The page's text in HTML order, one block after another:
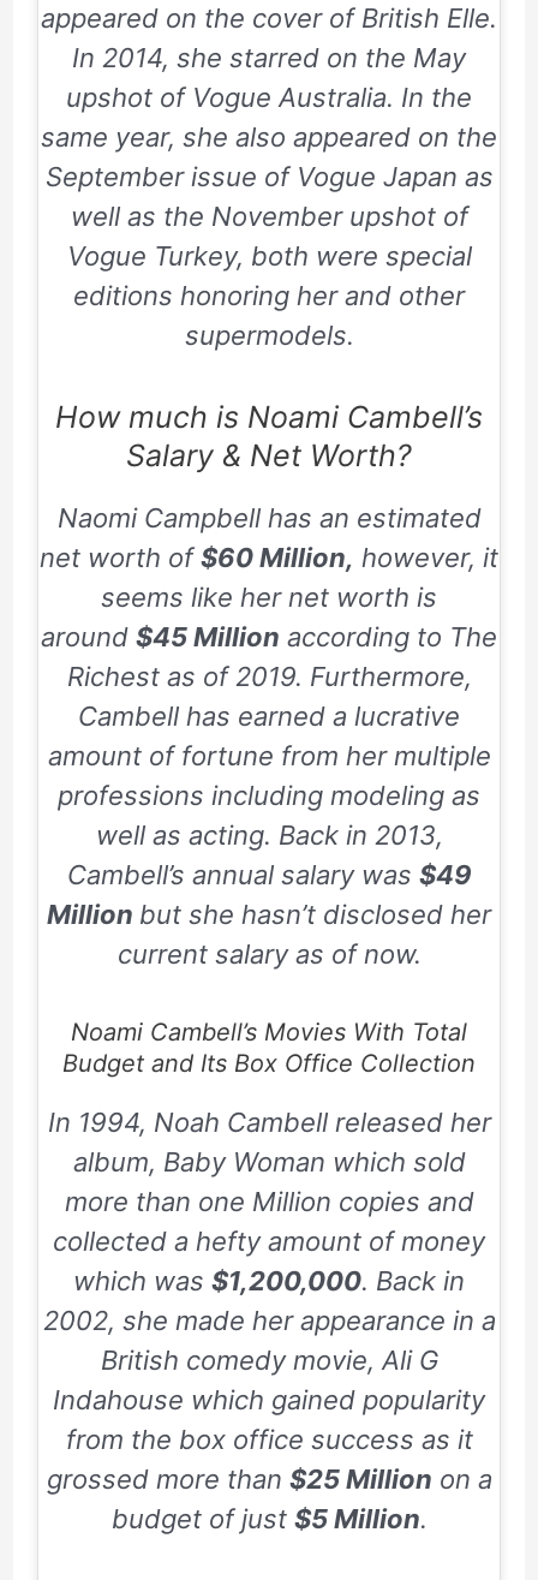
appeared on the cover of British Elle.
In 2014, she starred on the May
upshot of Vogue Australia. In the
same year, she also appeared on the
September issue of Vogue Japan as
well as the November upshot of
Vogue Turkey, both were special
editions honoring her and other
supermodels.
How much is Noami Cambell’s
Salary & Net Worth?
Naomi Campbell has an estimated
net worth of$60 Million, however, it
seems like her net worth is
around $45 Million according to The
Richestas of 2019. Furthermore,
Cambell has earned a lucrative
amount of fortune from her multiple
professions including modeling as
well as acting. Back in 2013,
Cambell’s annual salary was $49
Million but she hasn’t disclosed her
current salary as of now.
Noami Cambell’s Movies With Total
Budget and Its Box Office Collection
In 1994, Noah Cambell released her
album, Baby Woman which sold
more than one Million copies and
collected a hefty amount of money
which was $1,200,000. Back in
2002, she made her appearance in a
British comedy movie,Ali G
Indahouse which gained popularity
from the box office success as it
grossed more than $25 Million on a
budget of just $5 Million.